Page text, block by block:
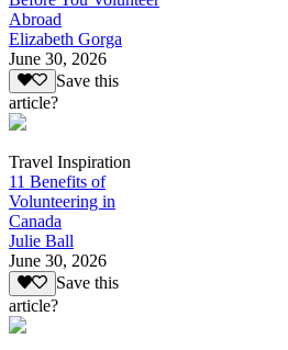
Abroad
Elizabeth Gorga
June 30, 2026
Save this
article?
Travel Inspiration
11 Benefits of
Volunteering in
Canada
Julie Ball
June 30, 2026
Save this
article?